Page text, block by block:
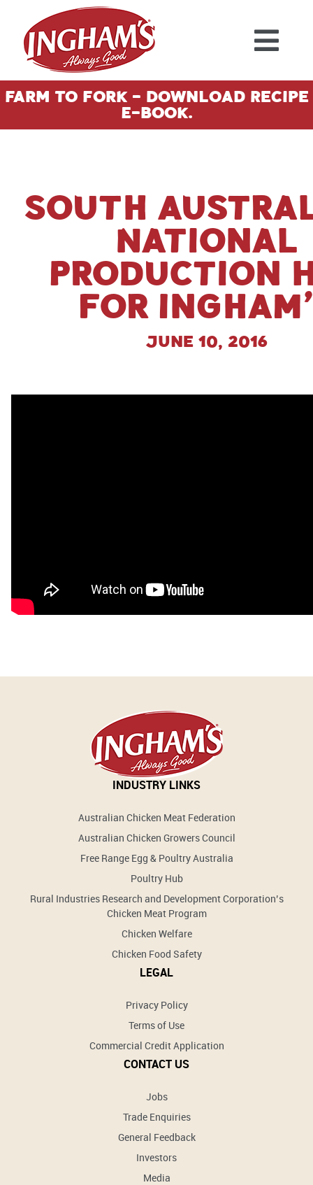
Skip to content
Farm To Fork - Download Recipe
E-Book.
South
National
Production
for
June 10, 2016
INDUSTRY LINKS
Australian Chicken Meat Federation
Australian Chicken Growers Council
Free Range Egg & Poultry Australia
Poultry Hub
Rural Industries Research and Development Corporation’s
Chicken Meat Program
Chicken Welfare
Chicken Food Safety
LEGAL
Privacy Policy
Terms of Use
Commercial Credit Application
CONTACT US
Jobs
Trade Enquiries
General Feedback
Investors
Media